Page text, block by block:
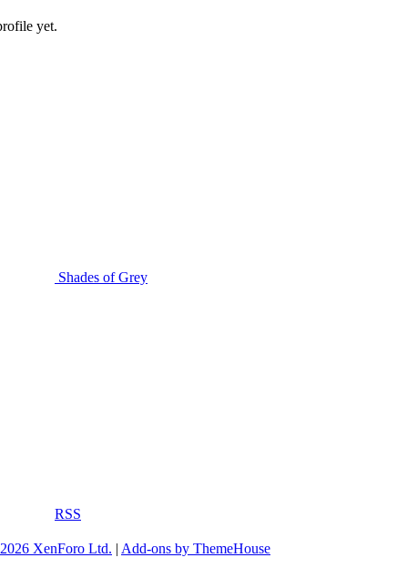
yet.
Shades of Grey
RSS
XenForo Ltd. | Add-ons by ThemeHouse